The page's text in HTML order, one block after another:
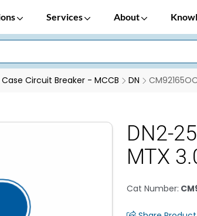
Services About
Circuit Breaker - MCCB DN
DN2-
MTX
Cat Number: